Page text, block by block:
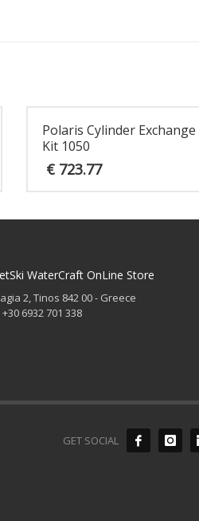
Polaris Cylinder Exchange
Kit 1050
€723.77
WaterCraft OnLine Store
2, Tinos 842 00 - Greece
6932 701 338
GET SOCIAL